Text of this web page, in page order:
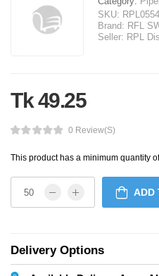
SKU:
Brand: RFL
Seller: RPL
Tk 49.25
0 Review(s)
This product has a minimum quantity
ADD
Delivery Options